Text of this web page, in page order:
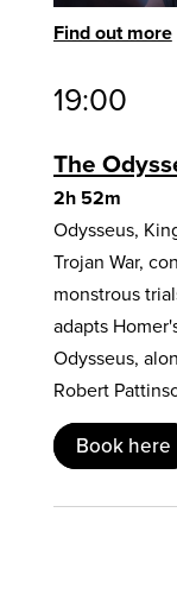
Find out more
19:00
The
2h 52m
Odysseus,
Trojan War,
monstrous
adapts
Odysseus,
Robert
Book here